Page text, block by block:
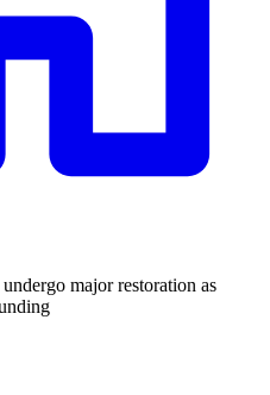
major restoration as